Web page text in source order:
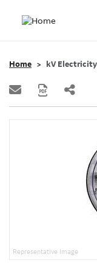
Home kV
Representative Image